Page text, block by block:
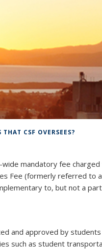
CSF OVERSEES?
wide mandatory fee
Fee (formerly referred
to, but not a
and approved by
such as student